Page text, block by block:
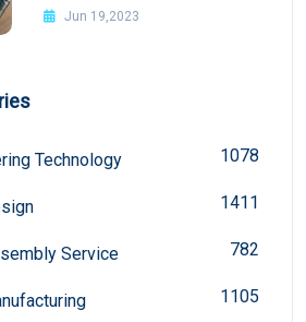
Jun 19,2023
Technology 1078
1411
Service 782
1105